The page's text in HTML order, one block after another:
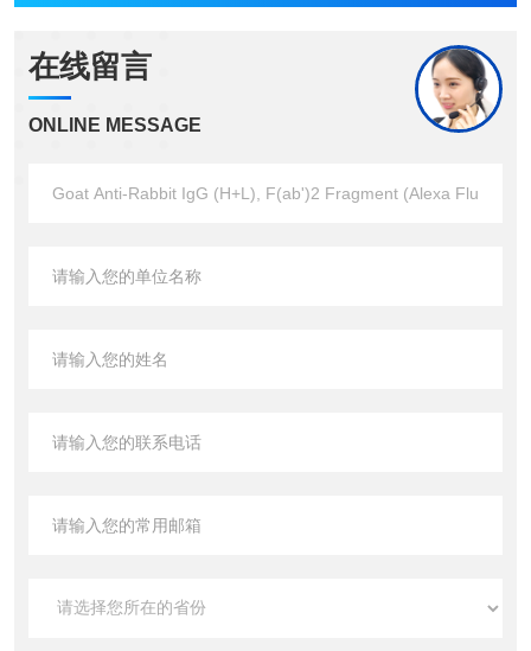
在线留言
ONLINE MESSAGE